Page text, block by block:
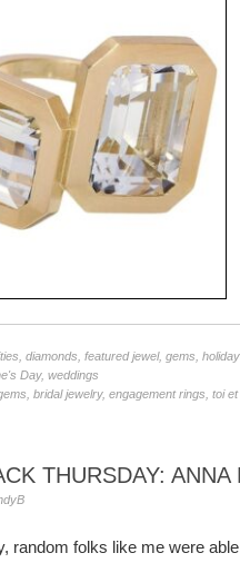
diamonds featured jewel, gems
Day, weddings
bridal jewelry, engagement rings toi et
THURSDAY: ANNA
random folks like me were